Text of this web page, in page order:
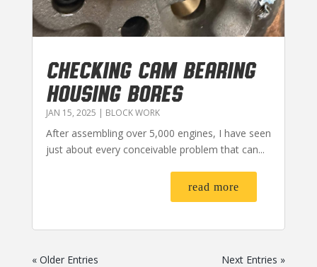
CHECKING CAM BEARING
HOUSING BORES
JAN 15, 2025 | BLOCK WORK
After assembling over 5,000 engines, I have seen
just about every conceivable problem that can...
read more
« Older Entries Next Entries »